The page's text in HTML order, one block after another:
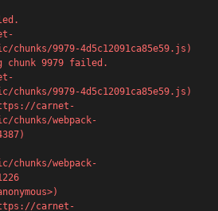
9979-4d5c12091ca85e59.js)
chunk 9979 failed.
9979-4d5c12091ca85e59.js)
webpack-
webpack-